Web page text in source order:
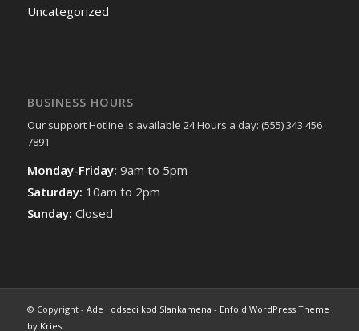
Uncategorized
BUSINESS HOURS
Our support Hotline is available 24 Hours a day: (555) 343 456
7891
Monday-Friday: 9am to 5pm
Saturday: 10am to 2pm
Sunday: Closed
© Copyright - Ade i odseci kod Slankamena - Enfold WordPress Theme
by Kriesi